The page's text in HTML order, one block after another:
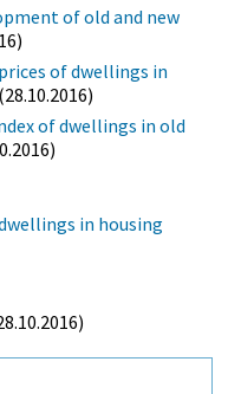
of old and new
of dwellings in
(28.10.2016)
of dwellings in old
in housing